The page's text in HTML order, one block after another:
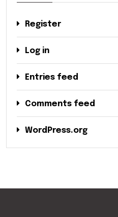
Register
Log in
Entries feed
Comments feed
WordPress.org